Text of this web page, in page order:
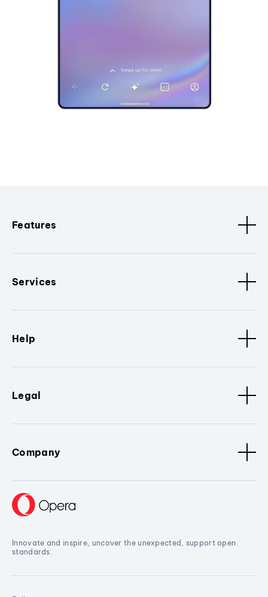
Features
Services
Help
Legal
Company
Innovate and inspire, uncover the unexpected, support open
standards.